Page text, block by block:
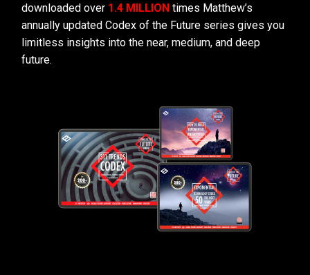
downloaded over 1.4 MILLION times Matthew’s
annually updated Codex of the Future series gives you
limitless insights into the near, medium, and deep
future.